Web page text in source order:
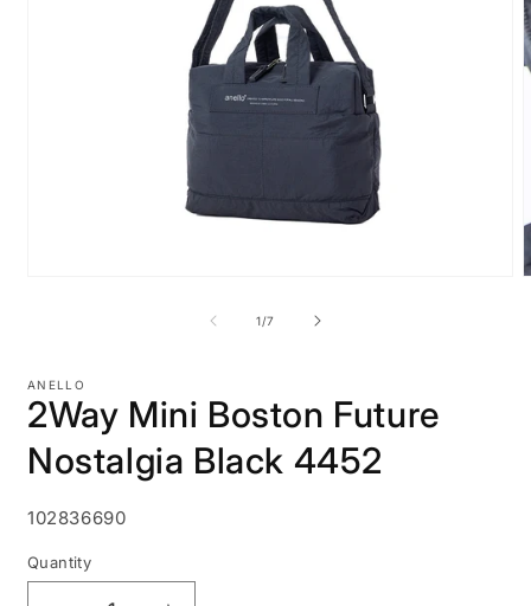
1/of
7
ANELLO
2Way Mini Boston Future
Nostalgia Black 4452
SKU:
102836690
Quantity